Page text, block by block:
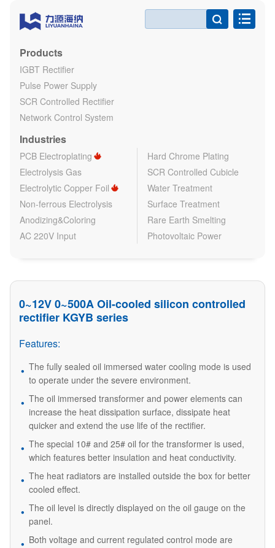

Products
IGBT Rectifier
Pulse Power Supply
SCR Controlled Rectifier
Network Control System
Industries
PCB Electroplating
Hard Chrome Plating
Electrolysis Gas
SCR Controlled Cubicle
Electrolytic Copper Foil
Water Treatment
Non-ferrous Electrolysis
Surface Treatment
Anodizing&Coloring
Rare Earth Smelting
AC 220V Input
Photovoltaic Power
0~12V 0~500A Oil-cooled silicon controlled
rectifier KGYB series
Features:
The fully sealed oil immersed water cooling mode is used
to operate under the severe environment.
The oil immersed transformer and power elements can
increase the heat dissipation surface, dissipate heat
quicker and extend the use life of the rectifier.
The special 10# and 25# oil for the transformer is used,
which features better insulation and heat conductivity.
The heat radiators are installed outside the box for better
cooled effect.
The oil level is directly displayed on the oil gauge on the
panel.
Both voltage and current regulated control mode are